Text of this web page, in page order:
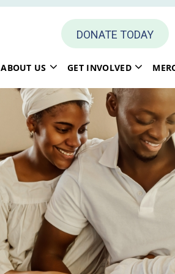
DONATE TODAY
ABOUT US GET INVOLVED